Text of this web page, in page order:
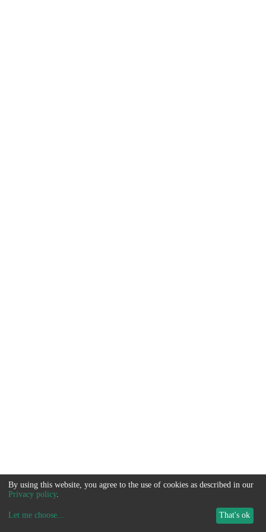
By using this website, you agree to the use of cookies as described in our
Privacy policy.
Let me choose... That's ok